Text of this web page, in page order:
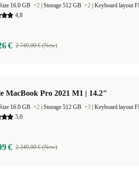
16.0 GB +2 Storage 512 GB +2 Keyboard layout
4,8
€ 2 749,00 € (New)
MacBook Pro 2021 M1 | 14.2"
16.0 GB +2 Storage 512 GB +3 Keyboard layout
5,0
€ 2 249,00 € (New)